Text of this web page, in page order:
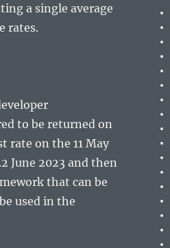
a single average
rates.
to be returned on
rate on the 11 May
June 2023 and then
that can be
used in the